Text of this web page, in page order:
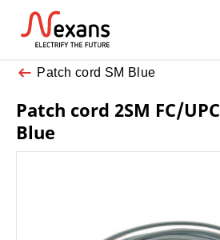
Patch cord SM Blue
Patch cord 2SM FC/
Blue